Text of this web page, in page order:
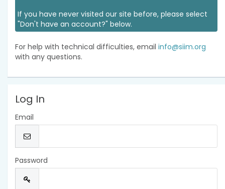
If you have never visited our site before, please select
"Don't have an account?" below.
For help with technical difficulties, email info@siim.org
with any questions.
Log In
Email
Password